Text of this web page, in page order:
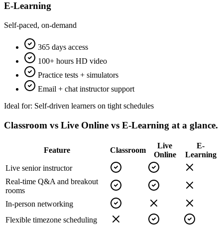
E-Learning
Self-paced, on-demand
365 days access
100+ hours HD video
Practice tests + simulators
Email + chat instructor support
Ideal for: Self-driven learners on tight schedules
Classroom vs Live Online vs E-Learning at a glance.
Feature Classroom
Live
Online
E-
Learning
Live senior instructor
Real-time Q&A and breakout
rooms
In-person networking
Flexible timezone scheduling